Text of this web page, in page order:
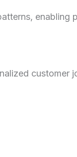
enabling
customer